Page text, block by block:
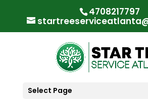
4708217797
Select Page